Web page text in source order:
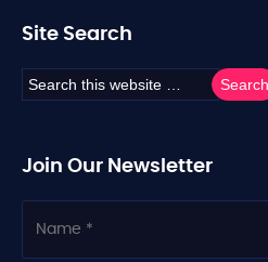
Site Search
Join Our Newsletter